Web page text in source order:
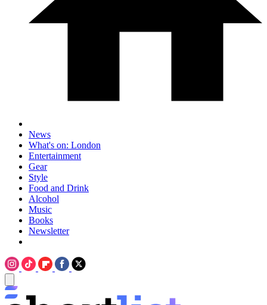
News
What's on: London
Entertainment
Gear
Style
Food and Drink
Alcohol
Music
Books
Newsletter